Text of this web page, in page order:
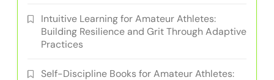
Intuitive Learning for Amateur Athletes:
Building Resilience and Grit Through Adaptive
Practices
Self-Discipline Books for Amateur Athletes: